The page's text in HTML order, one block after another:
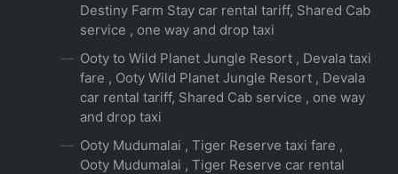
Destiny Farm Stay car rental tariff, Shared Cab
service , one way and drop taxi
Ooty to Wild Planet Jungle Resort , Devala taxi
fare , Ooty Wild Planet Jungle Resort , Devala
car rental tariff, Shared Cab service , one way
and drop taxi
Ooty Mudumalai , Tiger Reserve taxi fare ,
Ooty Mudumalai , Tiger Reserve car rental